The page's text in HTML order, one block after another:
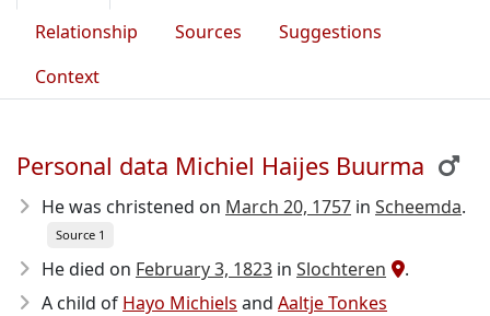
Relationship
Sources
Suggestions
Context
Personal data Michiel Haijes Buurma
He was christened on March 20, 1757 in Scheemda.
Source 1
He died on February 3, 1823 in Slochteren
.
A child of Hayo Michiels and Aaltje Tonkes